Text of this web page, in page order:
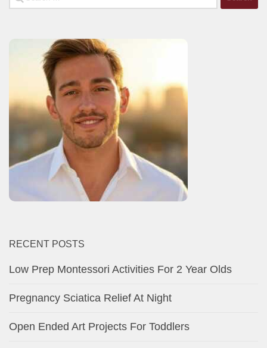
for:
RECENT POSTS
Low Prep Montessori Activities For 2 Year Olds
Pregnancy Sciatica Relief At Night
Open Ended Art Projects For Toddlers